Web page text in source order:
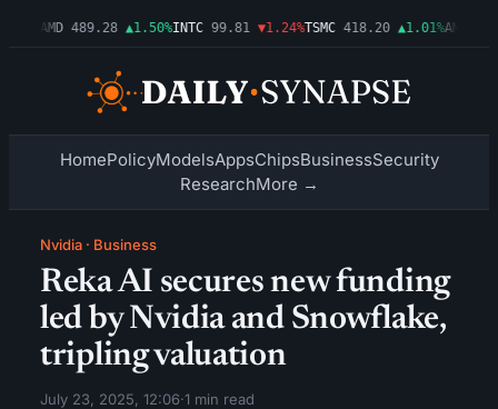
AMD 489.28 ▲1.50%INTC 99.81 ▼1.24%TSMC 418.20 ▲1.01%AMZN
HomePolicyModelsAppsChipsBusinessSecurity
ResearchMore →
Nvidia · Business
Reka AI secures new funding
led by Nvidia and Snowflake,
tripling valuation
July 23, 2025, 12:06·1 min read